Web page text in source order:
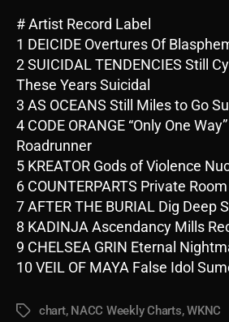
# Artist Record Label
1 DEICIDE Overtures Of
2 SUICIDAL TENDENCIES Still
These Years Suicidal
3 AS OCEANS Still Miles to Go
4 CODE ORANGE “Only One
Roadrunner
5 KREATOR Gods of Violence
6 COUNTERPARTS Private
7 AFTER THE BURIAL Dig Deep
8 KADINJA Ascendancy Mills
9 CHELSEA GRIN Eternal
10 VEIL OF MAYA False Idol
Tagschart, NACC Weekly Charts,WKNC